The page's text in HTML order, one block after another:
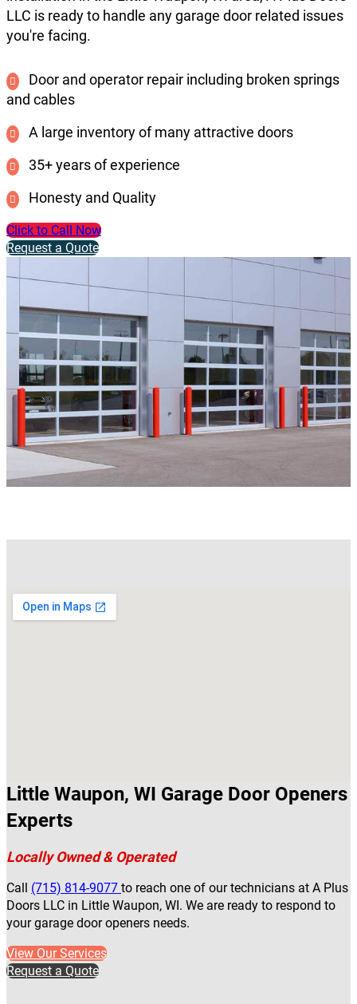
LLC is ready to handle any garage door related issues
you're facing.
Door and operator repair including broken springs
and cables
A large inventory of many attractive doors
35+ years of experience
Honesty and Quality
Click to Call Now
Request a Quote
Little Waupon, WI Garage Door Openers
Experts
Locally Owned & Operated
Call (715) 814-9077 to reach one of our technicians at A Plus
Doors LLC in Little Waupon, WI. We are ready to respond to
your garage door openers needs.
View Our Services
Request a Quote